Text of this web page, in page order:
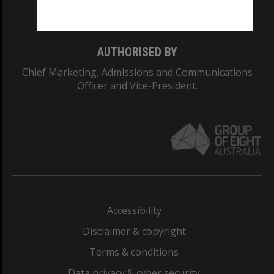
AUTHORISED BY
Chief Marketing, Admissions and Communications
Officer and Vice-President.
Accessibility
Disclaimer & copyright
Terms & conditions